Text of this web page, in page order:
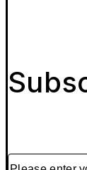
Please enter